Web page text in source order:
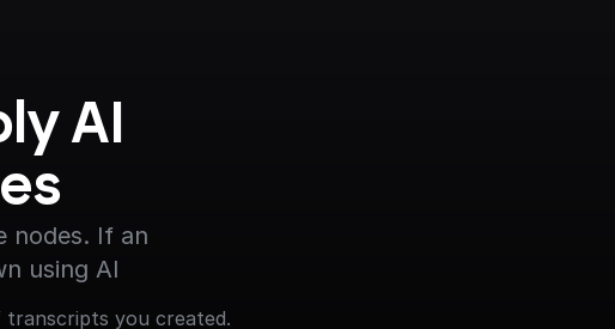
AI
nodes. If an
using AI
transcripts you created.